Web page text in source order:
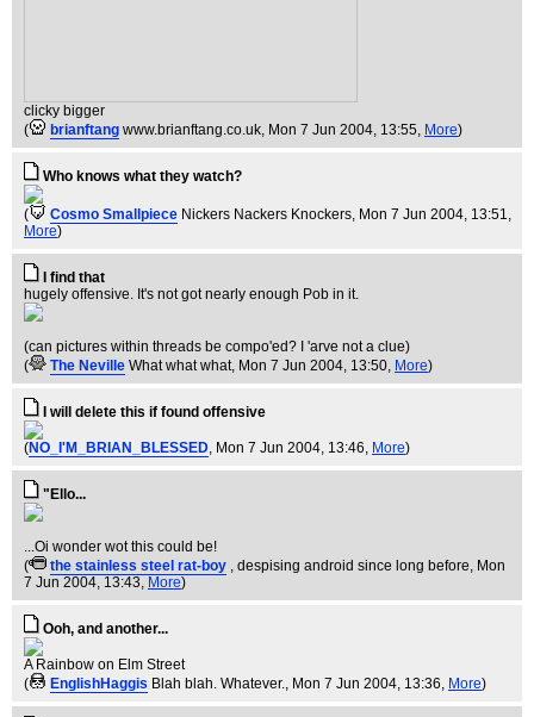
clicky bigger
(
brianftang www.brianftang.co.uk, Mon 7 Jun 2004, 13:55, More)
Who knows what they watch?
( Cosmo Smallpiece Nickers Nackers Knockers, Mon 7 Jun 2004, 13:51,
More)
I find that
hugely offensive. It's not got nearly enough Pob in it.
(can pictures within threads be compo'ed? I 'arve not a clue)
(
The Neville What what what, Mon 7 Jun 2004, 13:50, More)
I will delete this if found offensive
(NO_I'M_BRIAN_BLESSED, Mon 7 Jun 2004, 13:46, More)
"Ello...
...Oi wonder wot this could be!
(
the stainless steel rat-boy , despising android since long before, Mon
7 Jun 2004, 13:43, More)
Ooh, and another...
A Rainbow on Elm Street
(
EnglishHaggis Blah blah. Whatever., Mon 7 Jun 2004, 13:36, More)